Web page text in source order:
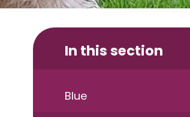
In this section
Blue